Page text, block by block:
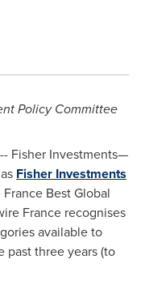
Policy Committee
Fisher Investments—
as Fisher Investments
Best Global
France recognises
available to
past three years (to